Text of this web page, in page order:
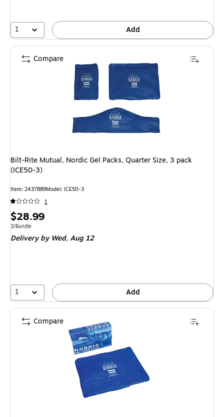
1 Add
Bilt-Rite Mutual, Nordic Gel Packs, Quarter Size, 3 pack
(ICE50-3)
Item: 2437889Model: ICE50-3
1
Price
is
$28.99
Unit of measure 3/Bundle
3/Bundle
Deliveryby Wed, Aug 12
1 Add
Compare
Compare